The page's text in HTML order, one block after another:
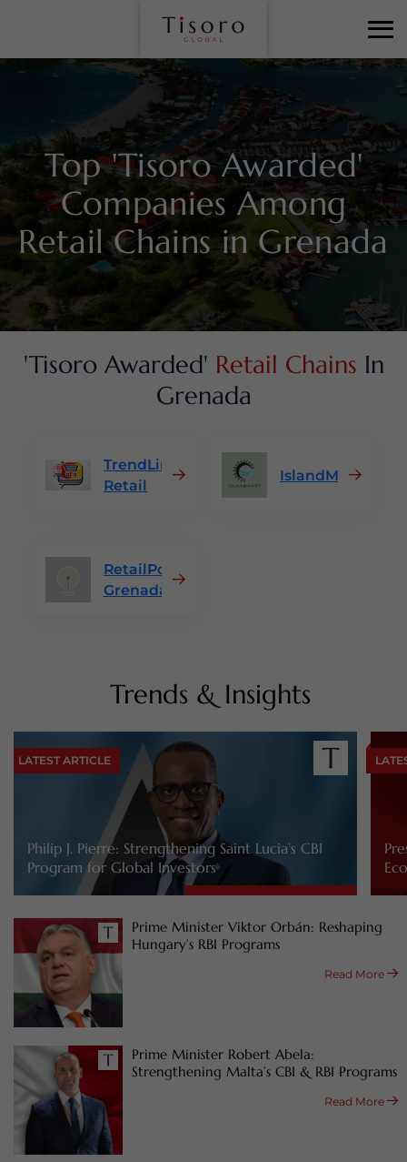
Top 'Tisoro Awarded'
Companies Among
Retail Chains in Grenada
'Tisoro Awarded' Retail Chains In
Grenada
TrendLine
Retail
IslandMart
RetailPoint
Grenada
Trends & Insights
LATEST ARTICLE
Philip J. Pierre: Strengthening Saint Lucia’s CBI
Program for Global Investors
Prime Minister Viktor Orbán: Reshaping
Hungary’s RBI Programs
Read More
Prime Minister Robert Abela:
Strengthening Malta’s CBI & RBI Programs
Read More